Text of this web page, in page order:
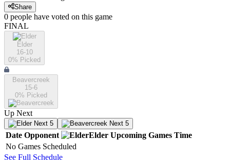
Share
0 people have voted on this game
FINAL
Elder
16-10
0% Picked
Beavercreek
15-6
0% Picked
Up Next
Next 5 Next 5
Date Opponent Elder Upcoming Games Time
No Games Scheduled
See Full Schedule